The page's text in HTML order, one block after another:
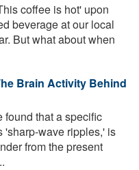
coffee is hot' upon
beverage at our local
But what about when
Brain Activity Behind
found that a specific
'sharp-wave ripples,' is
from the present